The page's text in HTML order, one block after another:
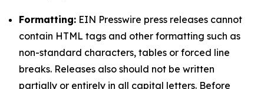
Formatting: EIN Presswire press releases cannot
contain HTML tags and other formatting such as
non-standard characters, tables or forced line
breaks. Releases also should not be written
partially or entirely in all capital letters. Before